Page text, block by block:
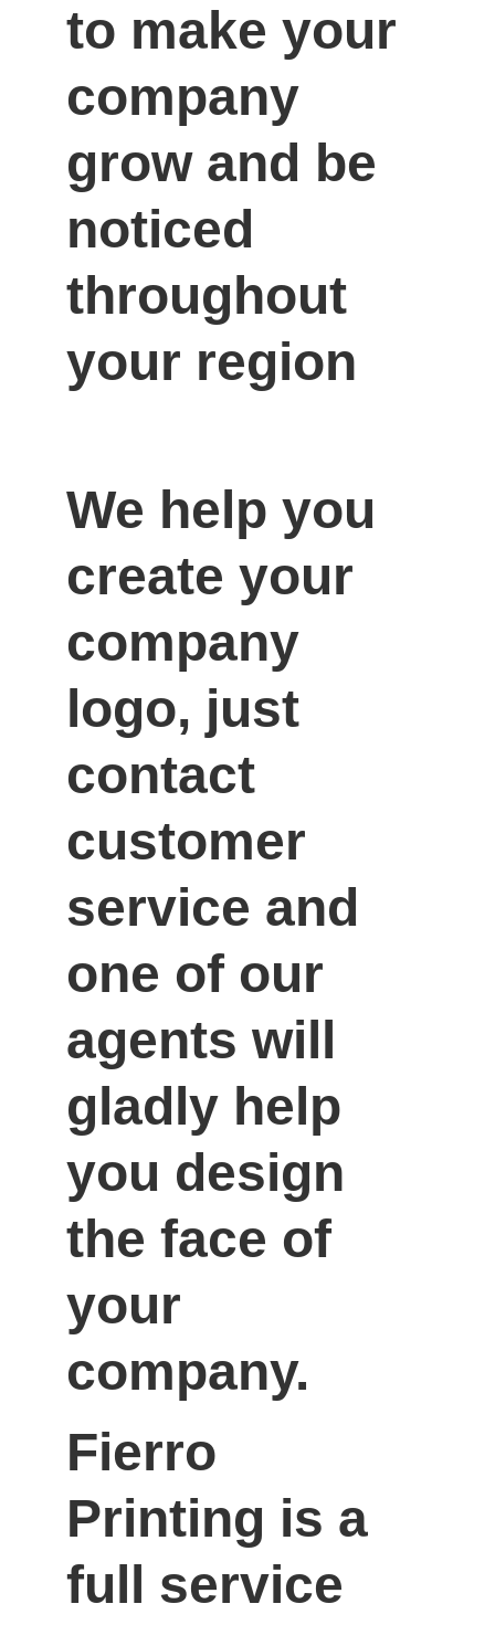
to make your
company
grow and be
noticed
throughout
your region
We help you
create your
company
logo, just
contact
customer
service and
one of our
agents will
gladly help
you design
the face of
your
company.
Fierro
Printing is a
full service